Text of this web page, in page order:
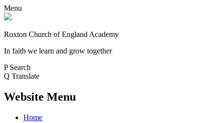
Menu
Roxton Church of England Academy
In faith we learn and grow together
P Search
Q Translate
Website Menu
Home